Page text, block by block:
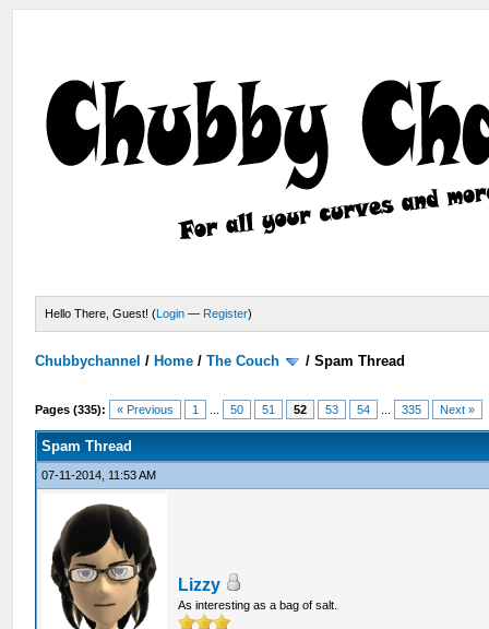
Hello There, Guest! (Login — Register)
Chubbychannel / Home /The Couch /Spam Thread
Pages (335): « Previous 1 50 51 52 53 54 335 Next »
Spam Thread
07-11-2014, 11:53 AM
Lizzy
As interesting as a bag of salt.